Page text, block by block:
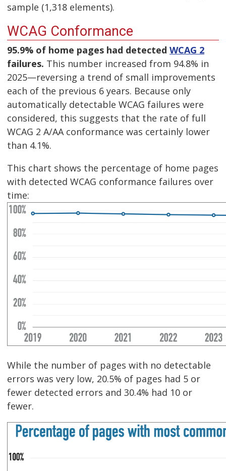
sample (1,318 elements).
WCAG Conformance
95.9% of home pages had detected WCAG 2
failures. This number increased from 94.8% in
2025—reversing a trend of small improvements
each of the previous 6 years. Because only
automatically detectable WCAG failures were
considered, this suggests that the rate of full
WCAG 2 A/AA conformance was certainly lower
than 4.1%.
This chart shows the percentage of home pages
with detected WCAG conformance failures over
time:
While the number of pages with no detectable
errors was very low, 20.5% of pages had 5 or
fewer detected errors and 30.4% had 10 or
fewer.